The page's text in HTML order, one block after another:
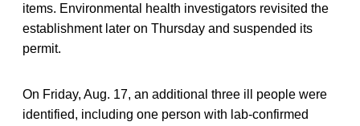
items. Environmental health investigators revisited the
establishment later on Thursday and suspended its
permit.
On Friday, Aug. 17, an additional three ill people were
identified, including one person with lab-confirmed